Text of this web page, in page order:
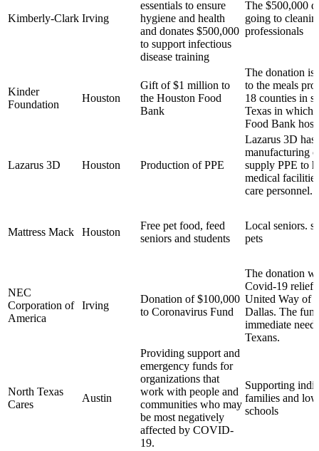
Kimberly-Clark Irving
essentials to ensure
hygiene and health
and donates $500,000
to support infectious
disease training
The $500,000
going to
professionals
Kinder
Foundation
Houston
Gift of $1 million to
the Houston Food
Bank
The donation is
to the meals
18 counties in
Texas in which
Food Bank
Lazarus 3D Houston Production of PPE
Lazarus 3D has
manufacturing
supply PPE to
medical
care personnel.
Mattress Mack Houston
Free pet food, feed
seniors and students
Local seniors.
pets
NEC
Corporation of
America
Irving
Donation of $100,000
to Coronavirus Fund
The donation
Covid-19 relief
United Way of
Dallas. The
immediate
Texans.
North Texas
Cares
Austin
Providing support and
emergency funds for
organizations that
work with people and
communities who may
be most negatively
affected by COVID-
19.
Supporting
families and low
schools